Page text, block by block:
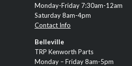
Monday-Friday 7:30am-12am
Saturday 8am-4pm
Contact Info
Belleville
TRP Kenworth Parts
Monday – Friday 8am-5pm